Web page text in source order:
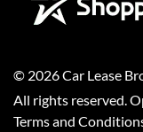
© 2026Car Lease
All rights reserved.
Terms and